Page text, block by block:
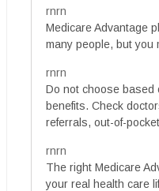
rnrn
Medicare Advantage
many people, but you
rnrn
Do not choose based
benefits. Check
referrals, out-of-
rnrn
The right Medicare
your real health care